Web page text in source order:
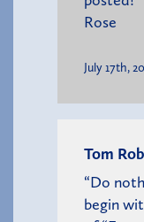
Rose
July 17th,
Tom
“Do
begin